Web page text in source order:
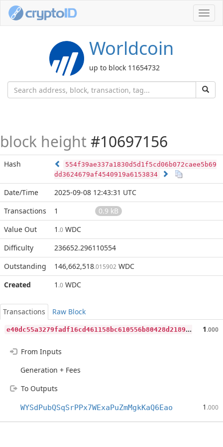
Worldcoin
up to block 11654732
block height #10697156
Hash
554f39ae337a1830d5d1f5cd06b072caee5b69
dd3624679af4540919a6153834
Date/Time
2025-09-08 12:43:31 UTC
Transactions
1
0.9 kB
Value Out
1 .0 WDC
Difficulty
236652.296110554
Outstanding
146,662,518.015902 WDC
Created
1 .0 WDC
Transactions
Raw Block
e
40dc55a3279fadf16cd461158bc610556b80428d21898fa8d336eb771bf20a0 1.000
From Inputs
Generation + Fees
To Outputs
WYSdPubQSqSrPPx7WExaPuZmMgkKaQ6Eao 1 .000